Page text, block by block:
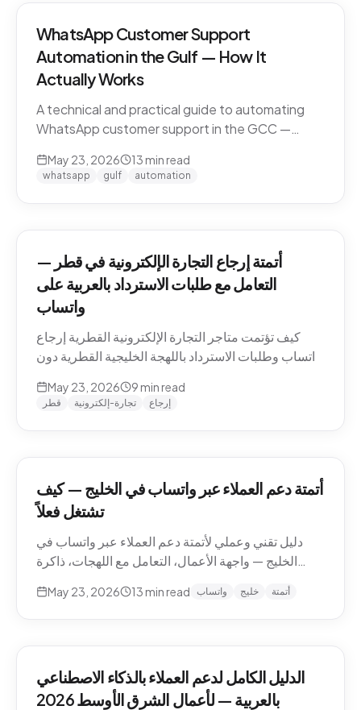
WhatsApp Customer Support
Automation in the Gulf — How It
Actually Works
A technical and practical guide to automating
WhatsApp customer support in the GCC —
memory, voice notes, escalation patterns, and
compliance.
May 23, 2026 13 min read
whatsapp gulf automation
أتمتة إرجاع التجارة الإلكترونية في قطر —
التعامل مع طلبات الاسترداد بالعربية على
واتساب
كيف تؤتمت متاجر التجارة الإلكترونية القطرية إرجاع
واتساب وطلبات الاسترداد باللهجة الخليجية القطرية دون
وما يجب إبقاؤه بشرياً.
May 23, 2026 9 min read
قطر تجارة-إلكترونية إرجاع
أتمتة دعم العملاء عبر واتساب في الخليج — كيف
تشتغل فعلاً
دليل تقني وعملي لأتمتة دعم العملاء عبر واتساب في
الخليج — واجهة الأعمال، التعامل مع اللهجات، ذاكرة
May 23, 2026 13 min read واتساب خليج أتمتة
الدليل الكامل لدعم العملاء بالذكاء الاصطناعي
بالعربية — لأعمال الشرق الأوسط 2026